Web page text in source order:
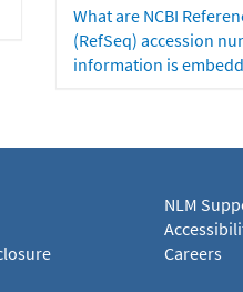
What are NCBI
(RefSeq) accession
information is
NLM
Careers